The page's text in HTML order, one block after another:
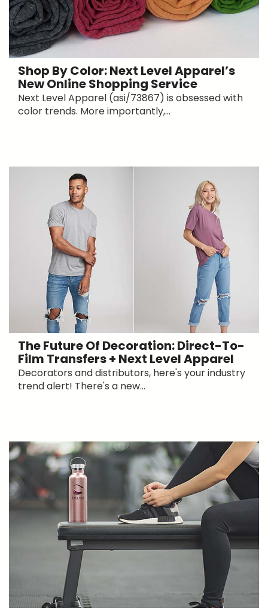
Shop By Color: Next Level Apparel’s
New Online Shopping Service
Next Level Apparel (asi/73867) is obsessed with
color trends. More importantly,...
The Future Of Decoration: Direct-To-
Film Transfers + Next Level Apparel
Decorators and distributors, here's your industry
trend alert! There's a new...